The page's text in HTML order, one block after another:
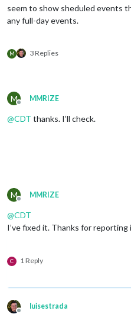
seem to show sheduled events
any full-day events.
M 3 Replies
M
Offline
MMRIZE
@CDT thanks. I’ll check.
M
Offline
MMRIZE
@CDT
I’ve fixed it. Thanks for reporting
C 1 Reply
luisestrada